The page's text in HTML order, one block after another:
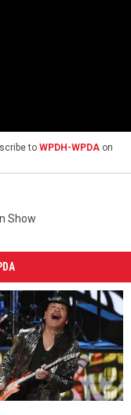
to WPDH-WPDA on
Show